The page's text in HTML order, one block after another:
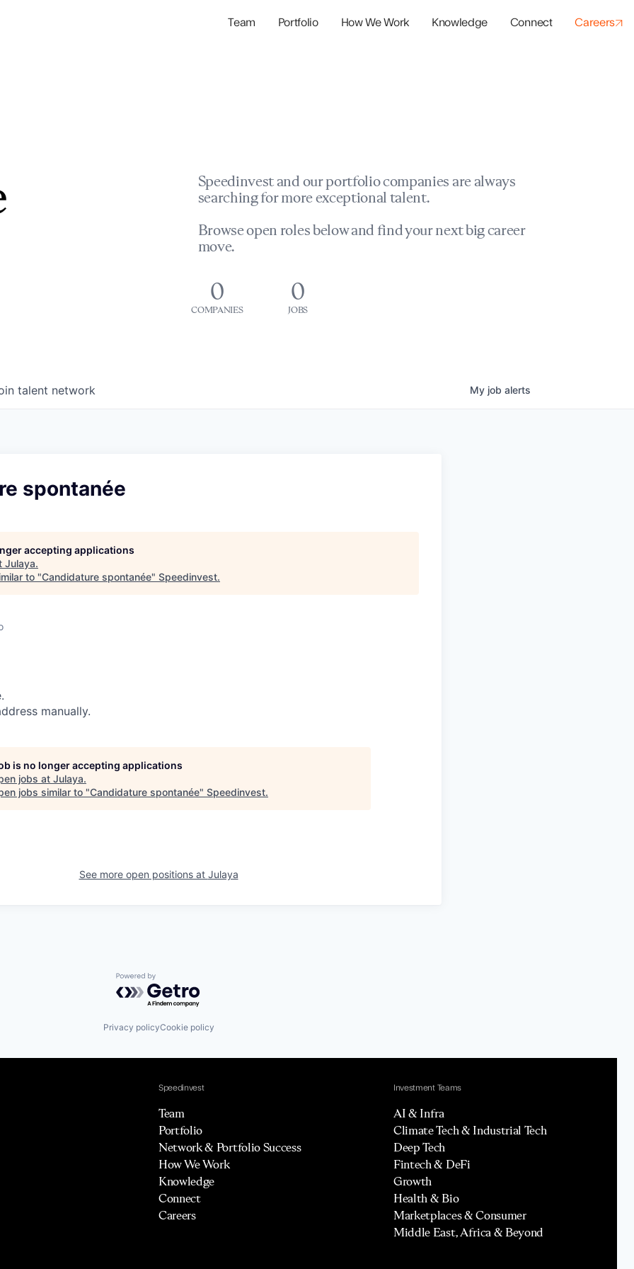
Team Portfolio How We Work Knowledge Connect Careers
Speedinvest and our portfolio companies are always
searching for more exceptional talent.
Browse open roles below and find your next big career
move.
0
COMPANIES
0
JOBS
talent network My job alerts
spontanée
accepting applications
Julaya.
to "Candidature spontanée" Speedinvest.
manually.
is no longer accepting applications
jobs at Julaya.
jobs similar to "Candidature spontanée" Speedinvest.
See more open positions at Julaya
Powered by Getro.com
Privacy policyCookie policy
Speedinvest
Team
Portfolio
Network & Portfolio Success
How We Work
Knowledge
Connect
Careers
Investment Teams
AI & Infra
Climate Tech & Industrial Tech
Deep Tech
Fintech & DeFi
Growth
Health & Bio
Marketplaces & Consumer
Middle East, Africa & Beyond